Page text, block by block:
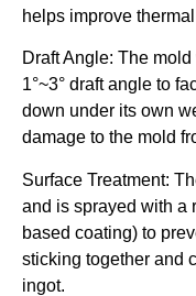
helps improve
Draft Angle: The
1°~3° draft angle to
down under its own
damage to the mold
Surface Treatment:
and is sprayed with a
based coating) to
sticking together and
ingot.